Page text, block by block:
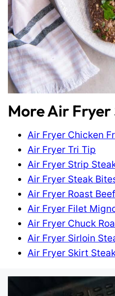
More Air Fryer
Air Fryer Chicken
Air Fryer Tri Tip
Air Fryer Strip
Air Fryer Steak
Air Fryer Roast Beef
Air Fryer Filet
Air Fryer Chuck
Air Fryer Sirloin
Air Fryer Skirt